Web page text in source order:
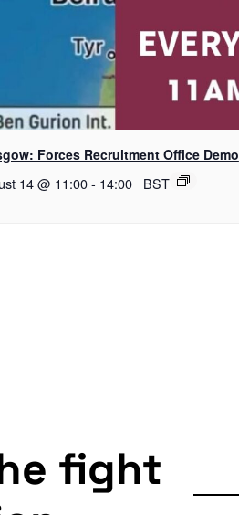
Forces Recruitment Office Demo
14 @ 11:00- 14:00 BST
fight